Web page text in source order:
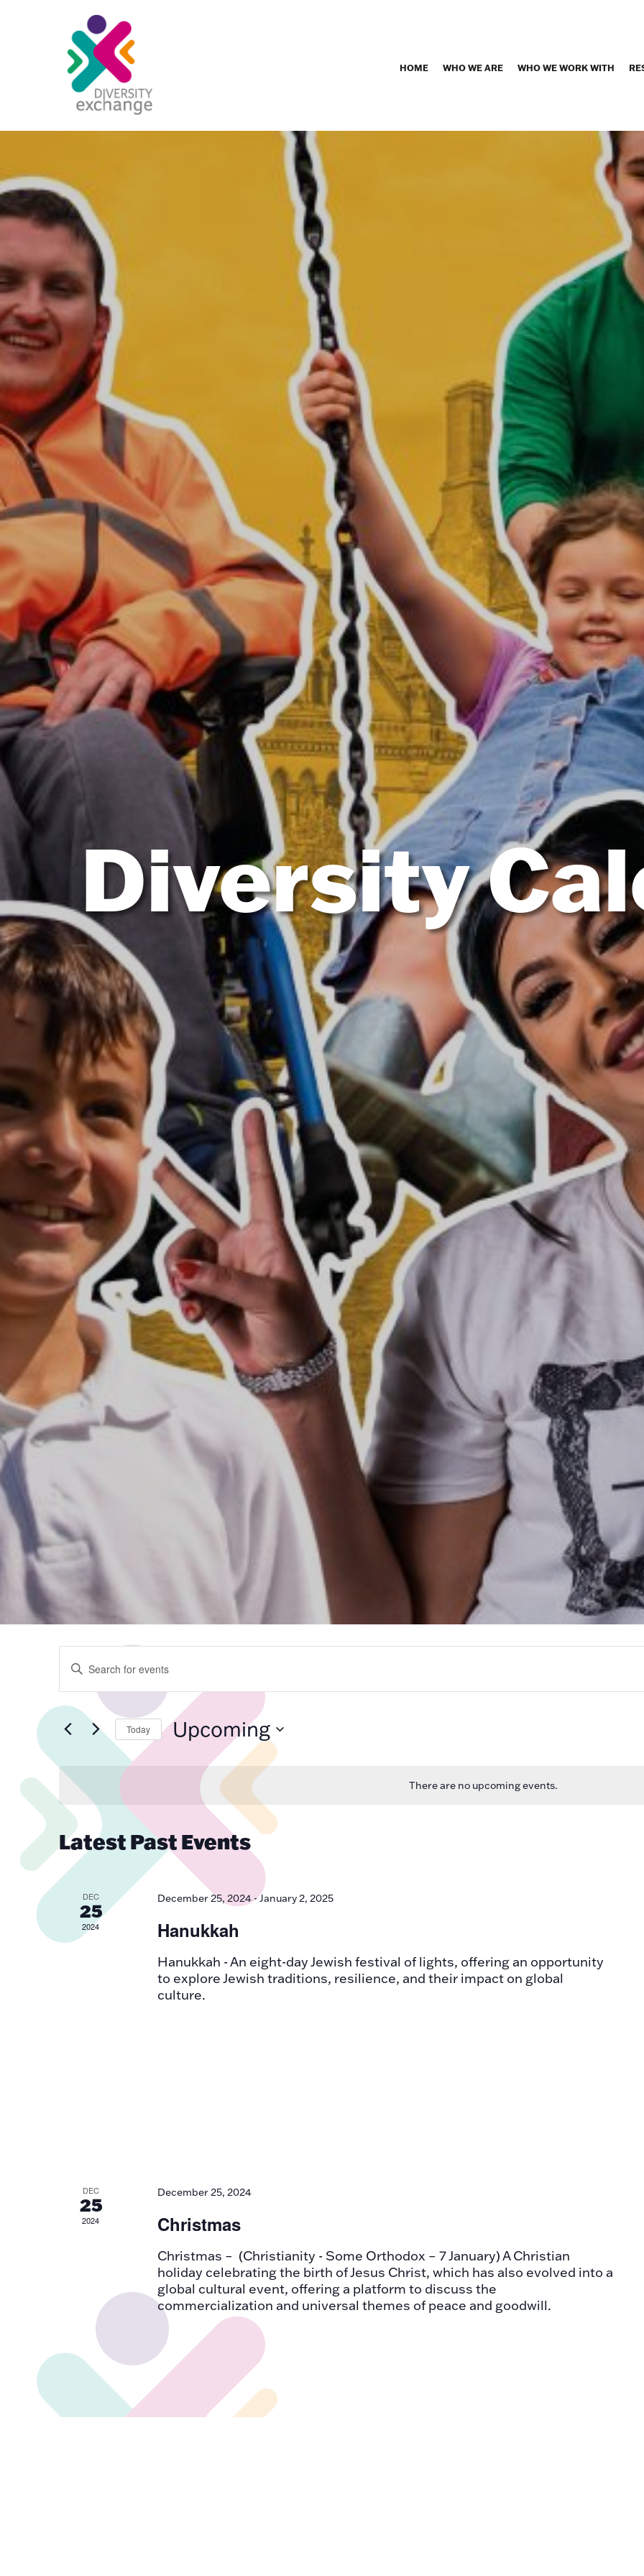
HOME WHO WE ARE WHO WE WORK WITH
Diversity
There are no upcoming events.
Events
Search
and
Views
Navigation
Enter
Keyword.
for
Events
Keyword.
Today Upcoming
Latest Past Events
DEC
25
2024
December 25, 2024-January 2, 2025
Hanukkah
Hanukkah - An eight-day Jewish festival of lights, offering an opportunity
to explore Jewish traditions, resilience, and their impact on global
culture.
DEC
25
2024
December 25, 2024
Christmas
Christmas – (Christianity - Some Orthodox – 7 January) A Christian
holiday celebrating the birth of Jesus Christ, which has also evolved into a
global cultural event, offering a platform to discuss the
commercialization and universal themes of peace and goodwill.